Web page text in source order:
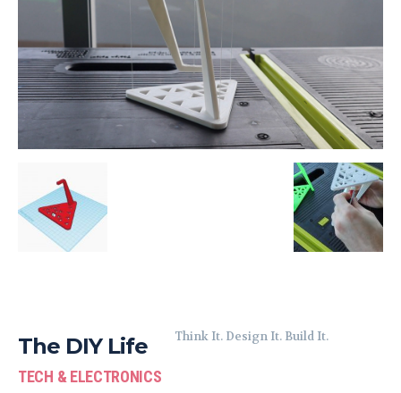
The DIY Life
TECH & ELECTRONICS
Think It. Design It. Build It.